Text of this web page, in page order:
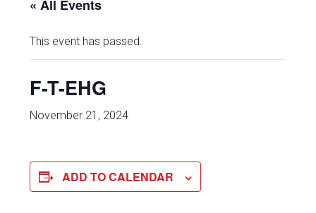
« All Events
This event has passed.
F-T-EHG
November 21, 2024
ADD TO CALENDAR